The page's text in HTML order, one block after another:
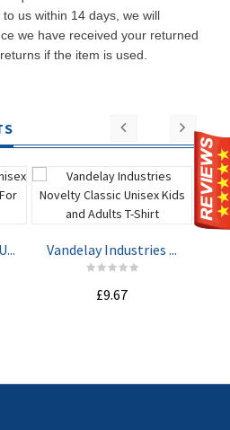
us within 14 days, we will
we have received your returned
if the item is used.
Vandelay Industries ...
£9.67